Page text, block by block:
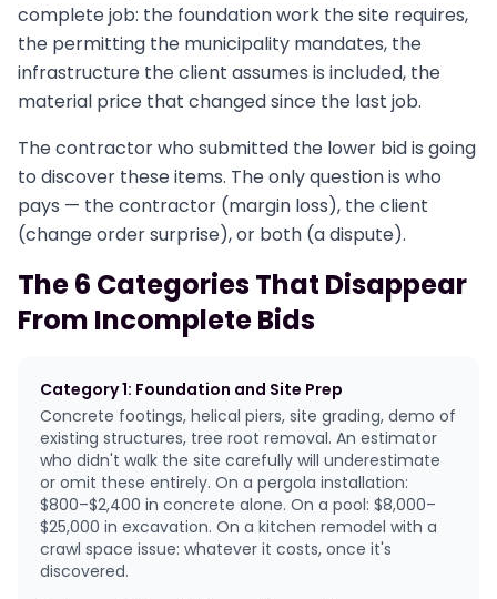
complete job: the foundation work the site requires,
the permitting the municipality mandates, the
infrastructure the client assumes is included, the
material price that changed since the last job.
The contractor who submitted the lower bid is going
to discover these items. The only question is who
pays — the contractor (margin loss), the client
(change order surprise), or both (a dispute).
The 6 Categories That Disappear
From Incomplete Bids
Category 1: Foundation and Site Prep
Concrete footings, helical piers, site grading, demo of
existing structures, tree root removal. An estimator
who didn't walk the site carefully will underestimate
or omit these entirely. On a pergola installation:
$800–$2,400 in concrete alone. On a pool: $8,000–
$25,000 in excavation. On a kitchen remodel with a
crawl space issue: whatever it costs, once it's
discovered.